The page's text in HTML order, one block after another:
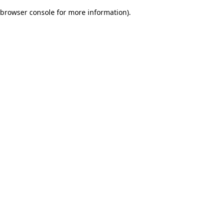
browser console for more information).